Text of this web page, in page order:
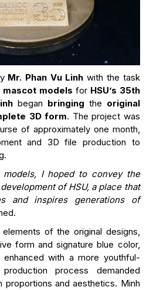
Mr. Phan Vu Linhwith the task
models for HSU’s 35th
began bringing the original
3D form. The project was
of approximately one month,
and 3D file production to
models, I hoped to convey the
of HSU, a place that
and inspires generations of
of the original designs,
form and signature blue color,
with a more youthful-
process demanded
proportions and aesthetics. Minh